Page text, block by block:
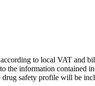
to local VAT and
the information contained
safety profile will be